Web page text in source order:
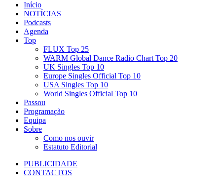
Início
NOTÍCIAS
Podcasts
Agenda
Top
FLUX Top 25
WARM Global Dance Radio Chart Top 20
UK Singles Top 10
Europe Singles Official Top 10
USA Singles Top 10
World Singles Official Top 10
Passou
Programação
Equipa
Sobre
Como nos ouvir
Estatuto Editorial
PUBLICIDADE
CONTACTOS